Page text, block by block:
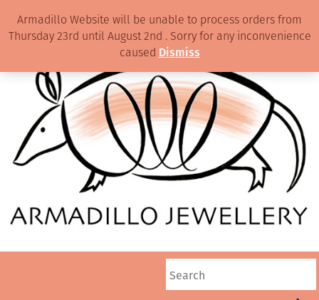
Armadillo Website will be unable to process orders from
Thursday 23rd until August 2nd . Sorry for any inconvenience
caused Dismiss